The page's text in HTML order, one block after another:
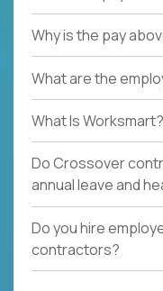
Why is the pay
What are the
What Is Worksmart?
Do Crossover
annual leave and
Do you hire
contractors?